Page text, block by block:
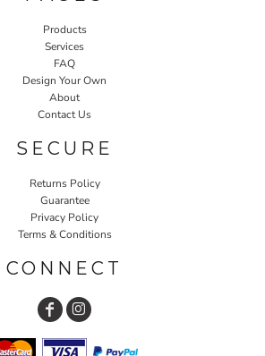
Products
Services
FAQ
Design Your Own
About
Contact Us
SECURE
Returns Policy
Guarantee
Privacy Policy
Terms & Conditions
CONNECT